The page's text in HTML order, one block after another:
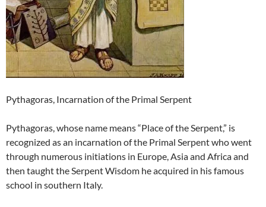
Pythagoras, Incarnation of the Primal Serpent
Pythagoras, whose name means “Place of the Serpent,” is
recognized as an incarnation of the Primal Serpent who went
through numerous initiations in Europe, Asia and Africa and
then taught the Serpent Wisdom he acquired in his famous
school in southern Italy.